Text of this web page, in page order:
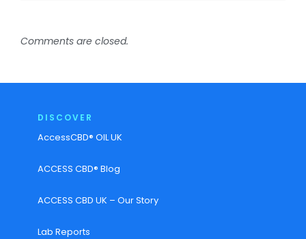
Comments are closed.
DISCOVER
AccessCBD® OIL UK
ACCESS CBD® Blog
ACCESS CBD UK – Our Story
Lab Reports